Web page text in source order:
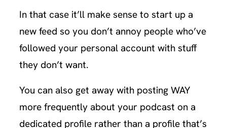
In that case it’ll make sense to start up a
new feed so you don’t annoy people who’ve
followed your personal account with stuff
they don’t want.
You can also get away with posting WAY
more frequently about your podcast on a
dedicated profile rather than a profile that’s